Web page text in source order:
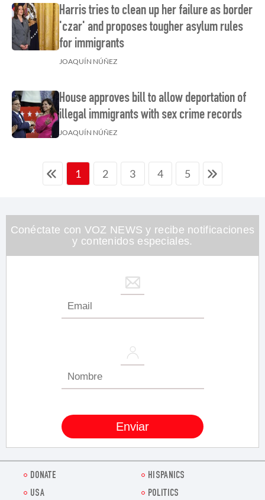
Harris tries to clean up her failure as border
'czar' and proposes tougher asylum rules
for immigrants
JOAQUÍN NÚÑEZ
House approves bill to allow deportation of
illegal immigrants with sex crime records
JOAQUÍN NÚÑEZ
1 2 3 4 5
Conéctate con VOZ NEWS y recibe notificaciones
y contenidos especiales.
DONATE
HISPANICS
USA
POLITICS